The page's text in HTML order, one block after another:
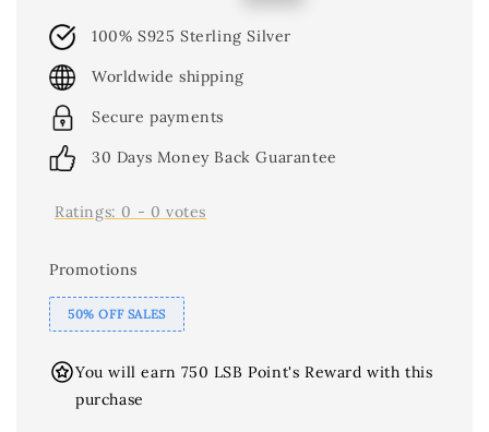
100% S925 Sterling Silver
Worldwide shipping
Secure payments
30 Days Money Back Guarantee
Ratings: 0 - 0 votes
Promotions
50% OFF SALES
You will earn 750 LSB Point's Reward with this
purchase